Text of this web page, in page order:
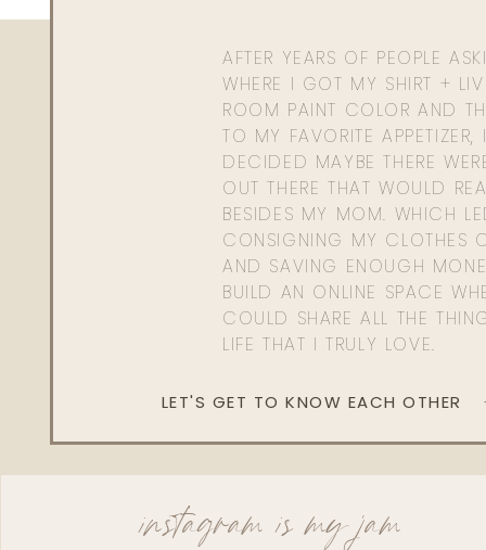
AFTER YEARS OF PEOPLE
WHERE I GOT MY SHIRT +
ROOM PAINT COLOR AND
TO MY FAVORITE APPETIZER,
DECIDED MAYBE THERE
OUT THERE THAT WOULD
BESIDES MY MOM. WHICH
CONSIGNING MY CLOTHES
AND SAVING ENOUGH
BUILD AN ONLINE SPACE
COULD SHARE ALL THE
LIFE THAT I TRULY LOVE.
LET'S GET TO KNOW EACH OTHER
instagram is my jam